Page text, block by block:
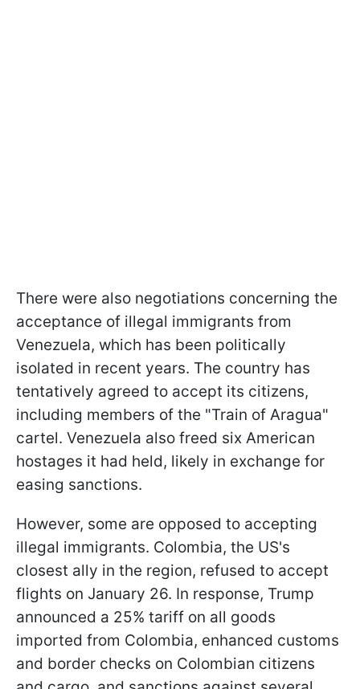
There were also negotiations concerning the
acceptance of illegal immigrants from
Venezuela, which has been politically
isolated in recent years. The country has
tentatively agreed to accept its citizens,
including members of the "Train of Aragua"
cartel. Venezuela also freed six American
hostages it had held, likely in exchange for
easing sanctions.
However, some are opposed to accepting
illegal immigrants. Colombia, the US's
closest ally in the region, refused to accept
flights on January 26. In response, Trump
announced a 25% tariff on all goods
imported from Colombia, enhanced customs
and border checks on Colombian citizens